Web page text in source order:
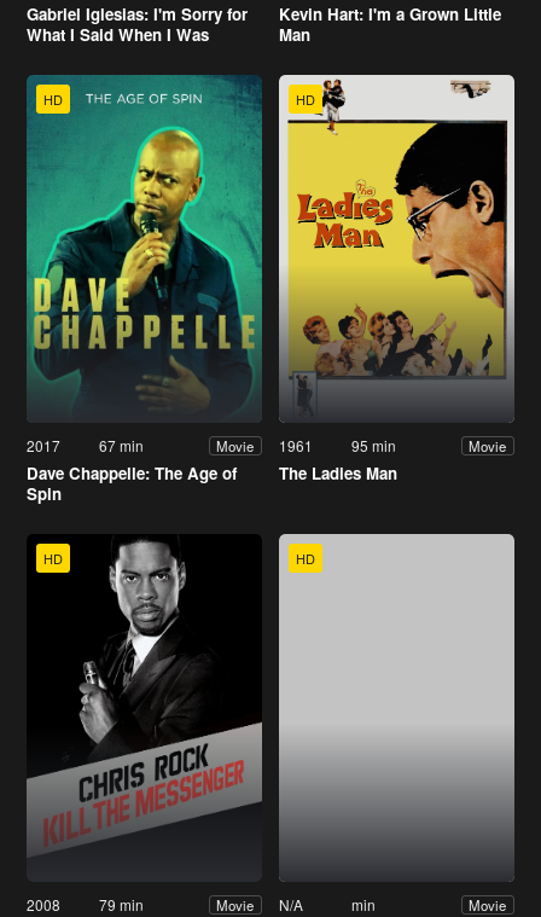
Gabriel Iglesias: I'm Sorry for
What I Said When I Was
Kevin Hart: I'm a Grown Little
Man
HD
2017 67 min Movie
Dave Chappelle: The Age of
Spin
HD
1961 95 min Movie
The Ladies Man
HD
2008 79 min Movie
HD
N/A min Movie